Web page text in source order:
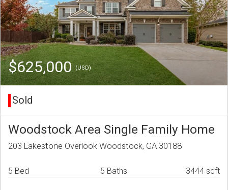
$625,000(USD)
Sold
Woodstock Area Single Family Home
203 Lakestone Overlook Woodstock, GA 30188
5 Bed 5 Baths 3444 sqft